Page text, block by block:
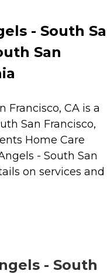
- South
San
Francisco, CA is a
San Francisco,
Home Care
- South San
on services and
- South